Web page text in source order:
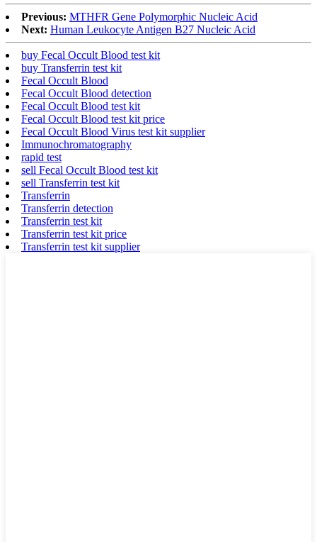
Previous: MTHFR Gene Polymorphic Nucleic Acid
Next: Human Leukocyte Antigen B27 Nucleic Acid
buy Fecal Occult Blood test kit
buy Transferrin test kit
Fecal Occult Blood
Fecal Occult Blood detection
Fecal Occult Blood test kit
Fecal Occult Blood test kit price
Fecal Occult Blood Virus test kit supplier
Immunochromatography
rapid test
sell Fecal Occult Blood test kit
sell Transferrin test kit
Transferrin
Transferrin detection
Transferrin test kit
Transferrin test kit price
Transferrin test kit supplier